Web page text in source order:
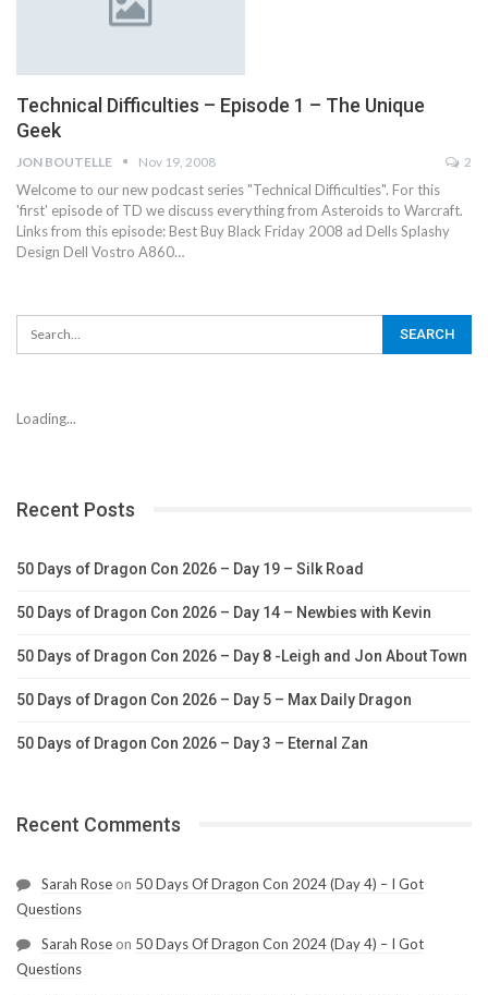
Technical Difficulties – Episode 1 – The Unique
Geek
JON BOUTELLE Nov 19, 2008 2
Welcome to our new podcast series "Technical Difficulties". For this
'first' episode of TD we discuss everything from Asteroids to Warcraft.
Links from this episode: Best Buy Black Friday 2008 ad Dells Splashy
Design Dell Vostro A860…
Loading...
Recent Posts
50 Days of Dragon Con 2026 – Day 19 – Silk Road
50 Days of Dragon Con 2026 – Day 14 – Newbies with Kevin
50 Days of Dragon Con 2026 – Day 8 -Leigh and Jon About Town
50 Days of Dragon Con 2026 – Day 5 – Max Daily Dragon
50 Days of Dragon Con 2026 – Day 3 – Eternal Zan
Recent Comments
Sarah Rose on 50 Days Of Dragon Con 2024 (Day 4) – I Got
Questions
Sarah Rose on 50 Days Of Dragon Con 2024 (Day 4) – I Got
Questions